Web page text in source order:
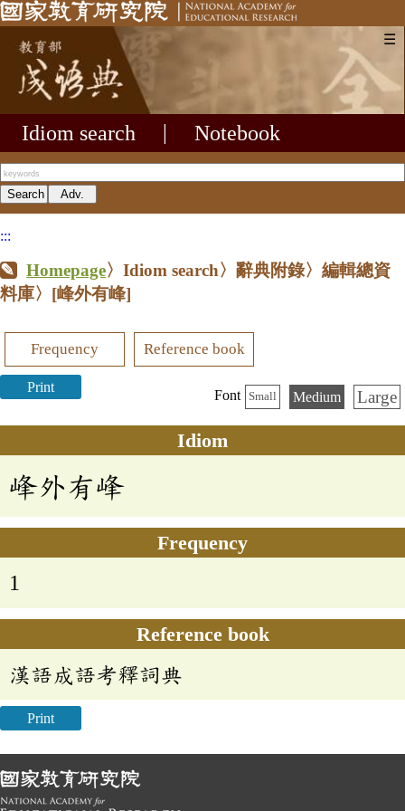
☰
Idiom search Notebook
:::
Homepage〉Idiom search〉辭典附錄〉編輯總資
料庫〉 [峰外有峰]
Frequency Reference book
Print
Font Small Medium Large
Idiom
峰外有峰
Frequency
1
Reference book
漢語成語考釋詞典
Print